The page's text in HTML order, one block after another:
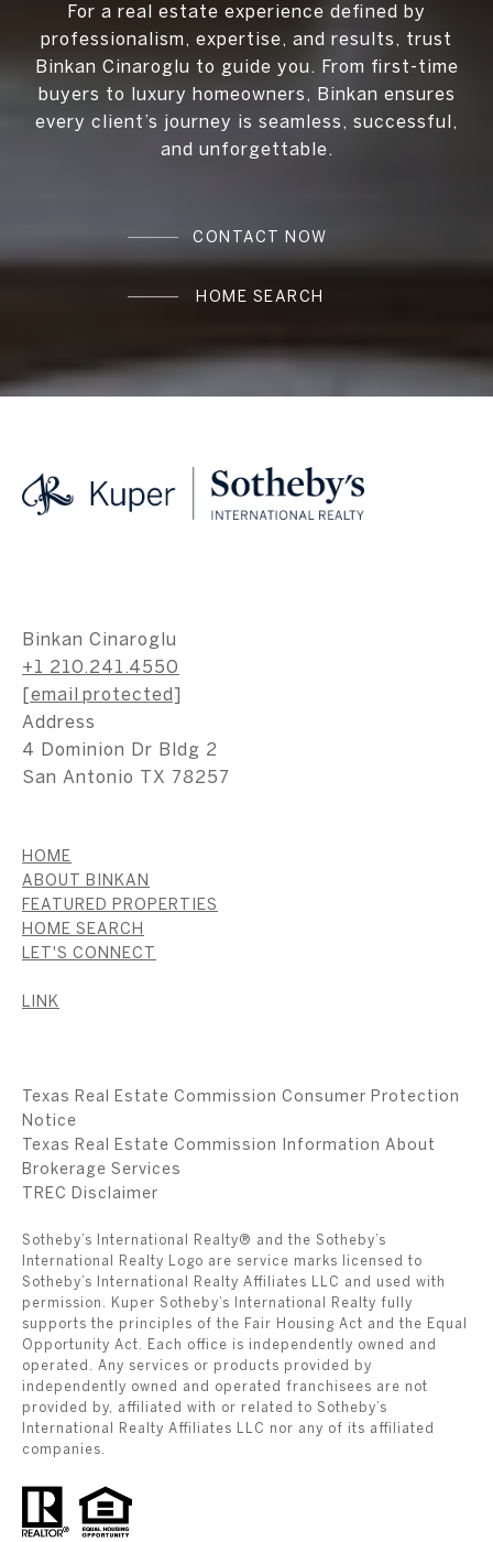
For a real estate experience defined by
professionalism, expertise, and results, trust
Binkan Cinaroglu to guide you. From first-time
buyers to luxury homeowners, Binkan ensures
every client’s journey is seamless, successful,
and unforgettable.
CONTACT NOW
HOME SEARCH
Binkan Cinaroglu
+1 210.241.4550
[email protected]
Address
4 Dominion Dr Bldg 2
San Antonio TX 78257
HOME
ABOUT BINKAN
FEATURED PROPERTIES
HOME SEARCH
LET'S CONNECT
LINK
Texas Real Estate Commission Consumer Protection
Notice
Texas Real Estate Commission Information About
Brokerage Services
​​​​​​​TREC Disclaimer
Sotheby’s International Realty® and the Sotheby’s
International Realty Logo are service marks licensed to
Sotheby’s International Realty Affiliates LLC and used with
permission. Kuper Sotheby’s International Realty fully
supports the principles of the Fair Housing Act and the Equal
Opportunity Act. Each office is independently owned and
operated. Any services or products provided by
independently owned and operated franchisees are not
provided by, affiliated with or related to Sotheby’s
International Realty Affiliates LLC nor any of its affiliated
companies.